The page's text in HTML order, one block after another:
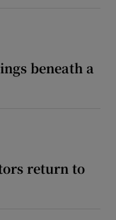
beneath a
return to